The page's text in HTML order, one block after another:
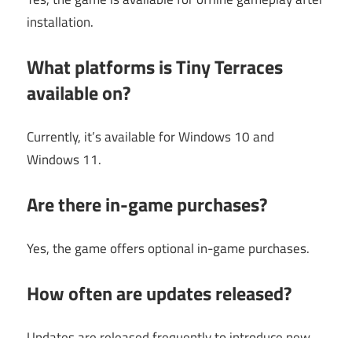
installation.
What platforms is Tiny Terraces
available on?
Currently, it’s available for Windows 10 and
Windows 11.
Are there in-game purchases?
Yes, the game offers optional in-game purchases.
How often are updates released?